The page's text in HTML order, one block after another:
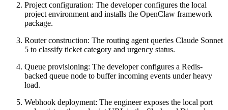
Project configuration: The developer configures the local
project environment and installs the OpenClaw framework
package.
Router construction: The routing agent queries Claude Sonnet
5 to classify ticket category and urgency status.
Queue provisioning: The developer configures a Redis-
backed queue node to buffer incoming events under heavy
load.
Webhook deployment: The engineer exposes the local port